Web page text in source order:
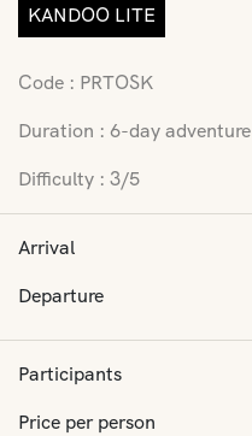
KANDOO LITE
Code : PRTOSK
Duration : 6-day adventure
Difficulty : 3/5
Arrival
Departure
Participants
Price per person